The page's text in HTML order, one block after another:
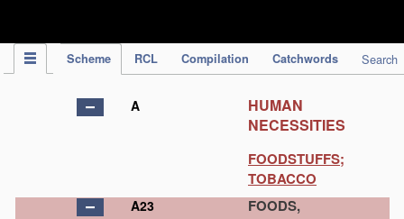
Scheme RCL Compilation Catchwords Search
A
HUMAN
NECESSITIES
FOODSTUFFS;
TOBACCO
A23
FOODS,